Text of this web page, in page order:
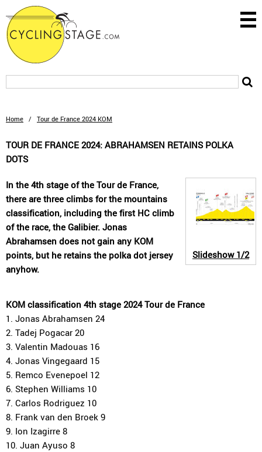
Home / Tour de France 2024 KOM
TOUR DE FRANCE 2024: ABRAHAMSEN RETAINS POLKA
DOTS
Slideshow1/2
In the 4th stage of the Tour de France,
there are three climbs for the mountains
classification, including the first HC climb
of the race, the Galibier. Jonas
Abrahamsen does not gain any KOM
points, but he retains the polka dot jersey
anyhow.
KOM classification 4th stage 2024 Tour de France
1. Jonas Abrahamsen 24
2. Tadej Pogacar 20
3. Valentin Madouas 16
4. Jonas Vingegaard 15
5. Remco Evenepoel 12
6. Stephen Williams 10
7. Carlos Rodriguez 10
8. Frank van den Broek 9
9. Ion Izagirre 8
10. Juan Ayuso 8